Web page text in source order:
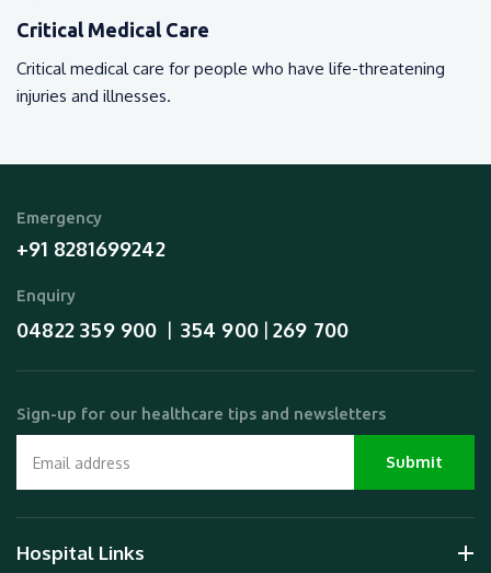
Critical Medical Care
Critical medical care for people who have life-threatening
injuries and illnesses.
Emergency
+91 8281699242
Enquiry
04822 359 900 354 900 | 269 700
Sign-up for our healthcare tips and newsletters
Hospital Links